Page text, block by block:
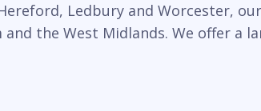
Ledbury and Worcester,
the West Midlands. We offer a